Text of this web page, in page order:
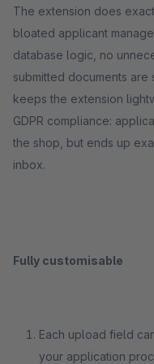
The extension does
bloated applicant
database logic, no
submitted documents
keeps the extension
GDPR compliance:
the shop, but ends up
inbox.
Fully customisable
Each upload field
your application